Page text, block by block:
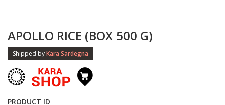
APOLLO RICE (BOX 500 G)
Shipped byKara Sardegna
PRODUCT ID